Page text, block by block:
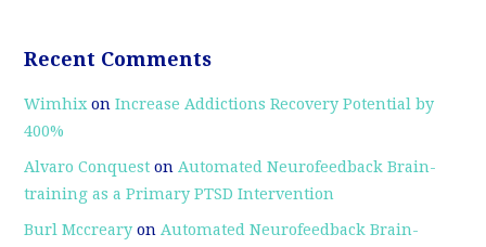
Recent Comments
Wimhix onIncrease Addictions Recovery Potential by
400%
Alvaro Conquest on Automated Neurofeedback Brain-
training as a Primary PTSD Intervention
Burl Mccreary on Automated Neurofeedback Brain-